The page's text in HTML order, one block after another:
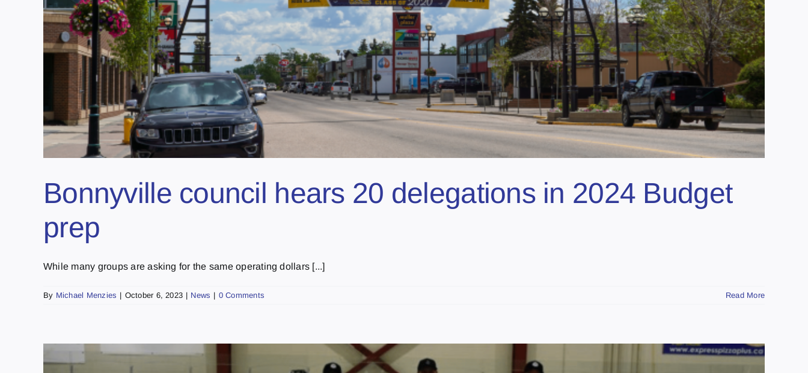
Bonnyville council hears 20 delegations in 2024 Budget
prep
While many groups are asking for the same operating dollars [...]
By Michael Menzies | October 6, 2023 | News | 0 Comments Read More